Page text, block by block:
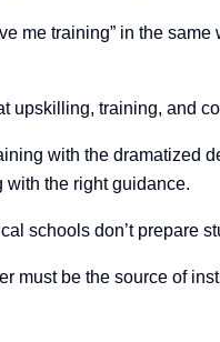
me training” in the
upskilling, training, and
with the
with the right guidance.
schools don’t prepare
must be the source of